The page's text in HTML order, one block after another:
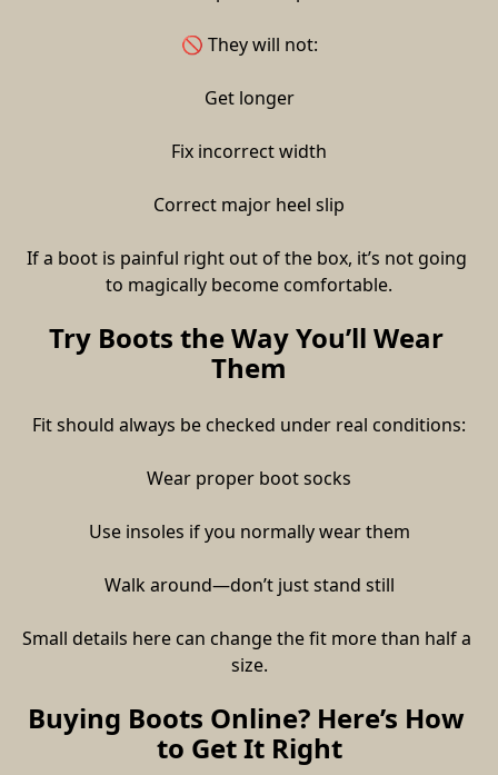
🚫 They will not:
Get longer
Fix incorrect width
Correct major heel slip
If a boot is painful right out of the box, it’s not going
to magically become comfortable.
Try Boots the Way You’ll Wear
Them
Fit should always be checked under real conditions:
Wear proper boot socks
Use insoles if you normally wear them
Walk around—don’t just stand still
Small details here can change the fit more than half a
size.
Buying Boots Online? Here’s How
to Get It Right